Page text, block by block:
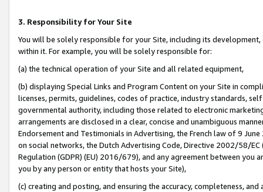
3. Responsibility for Your Site
You will be solely responsible for your Site, including its
within it. For example, you will be solely responsible for:
(a) the technical operation of your Site and all related equipment,
(b) displaying Special Links and Program Content on your Site in
licenses, permits, guidelines, codes of practice, industry standards,
governmental authority, including those related to electronic
arrangements are disclosed in a clear, concise and unambiguous
Endorsement and Testimonials in Advertising, the French law of 9
on social networks, the Dutch Advertising Code, Directive 2002/58/
Regulation (GDPR) (EU) 2016/679), and any agreement between
you by any person or entity that hosts your Site),
(c) creating and posting, and ensuring the accuracy, completeness,